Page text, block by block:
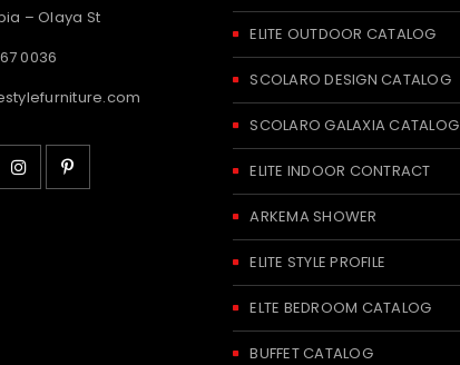
– Olaya St
0036
ELITE OUTDOOR CATALOG
SCOLARO DESIGN CATALOG
SCOLARO GALAXIA CATALOG
ELITE INDOOR CONTRACT
ARKEMA SHOWER
ELITE STYLE PROFILE
ELTE BEDROOM CATALOG
BUFFET CATALOG